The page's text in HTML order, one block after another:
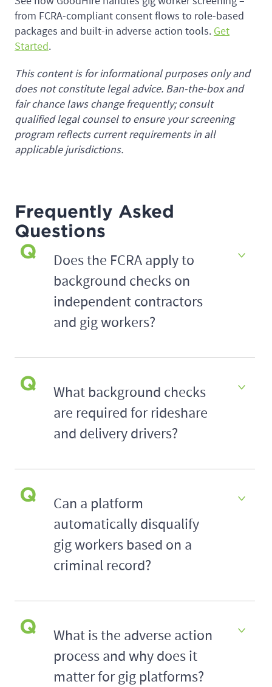
from FCRA-compliant consent flows to role-based
packages and built-in adverse action tools. Get
Started.
This content is for informational purposes only and
does not constitute legal advice. Ban-the-box and
fair chance laws change frequently; consult
qualified legal counsel to ensure your screening
program reflects current requirements in all
applicable jurisdictions.
Frequently Asked
Questions
Does the FCRA apply to
background checks on
independent contractors
and gig workers?
What background checks
are required for rideshare
and delivery drivers?
Can a platform
automatically disqualify
gig workers based on a
criminal record?
What is the adverse action
process and why does it
matter for gig platforms?